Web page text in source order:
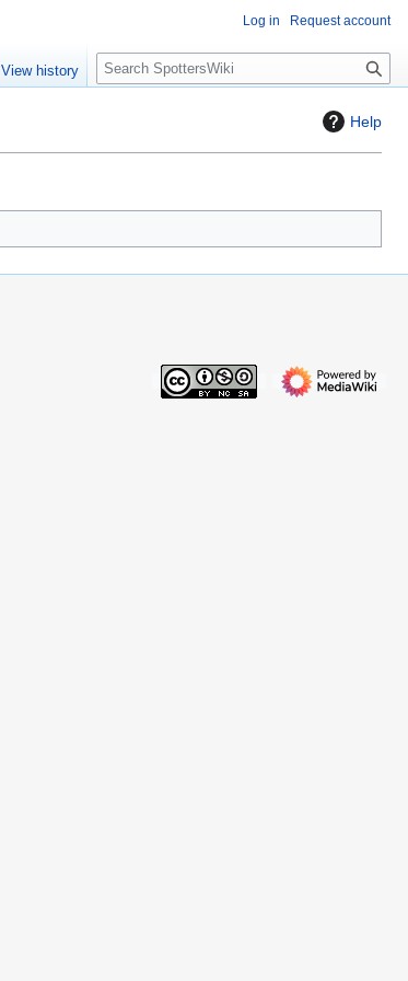
Help
Log in Request account
View history
S
e
c